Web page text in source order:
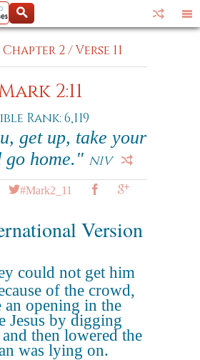
Chapter 2/Verse 11
2:11
Rank: 6,119
get up, take your
go home." NIV
#Mark2_11
Version
could not get him
of the crowd,
an opening in the
Jesus by digging
then lowered the
was lying on.